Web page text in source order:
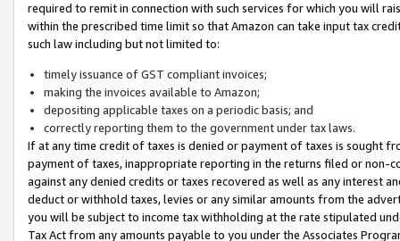
required to remit in connection with such services for which you will
within the prescribed time limit so that Amazon can take input tax
such law including but not limited to:
timely issuance of GST compliant invoices;
making the invoices available to Amazon;
depositing applicable taxes on a periodic basis; and
correctly reporting them to the government under tax laws.
If at any time credit of taxes is denied or payment of taxes is sought
payment of taxes, inappropriate reporting in the returns filed or non-
against any denied credits or taxes recovered as well as any interest
deduct or withhold taxes, levies or any similar amounts from the
you will be subject to income tax withholding at the rate stipulated
Tax Act from any amounts payable to you under the Associates